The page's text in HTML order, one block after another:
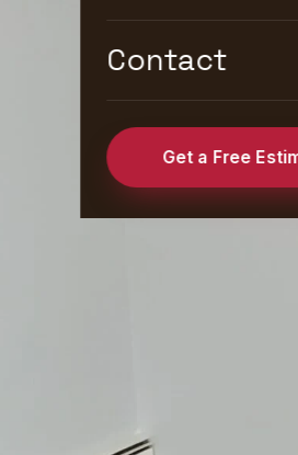
Contact
Get a Free